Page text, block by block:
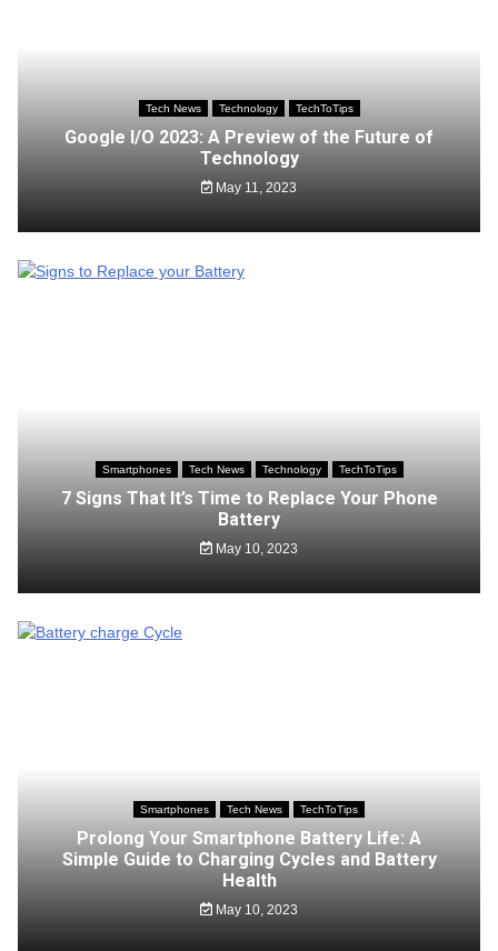
Tech News Technology TechToTips
Google I/O 2023: A Preview of the Future of
Technology
May 11, 2023
Smartphones Tech News Technology TechToTips
7 Signs That It’s Time to Replace Your Phone
Battery
May 10, 2023
Smartphones Tech News TechToTips
Prolong Your Smartphone Battery Life: A
Simple Guide to Charging Cycles and Battery
Health
May 10, 2023